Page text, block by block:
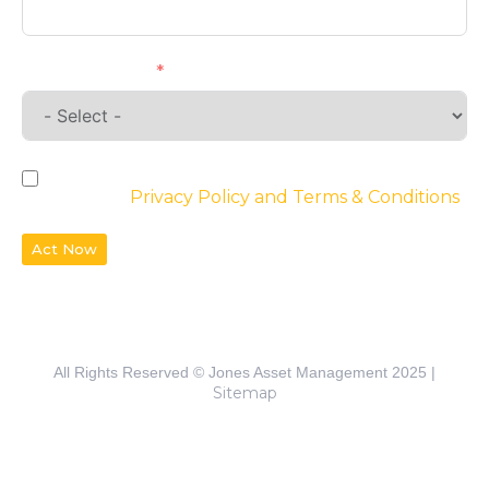
Privacy Policy and Terms & Conditions
Act Now
All Rights Reserved © Jones Asset Management 2025 |
Sitemap